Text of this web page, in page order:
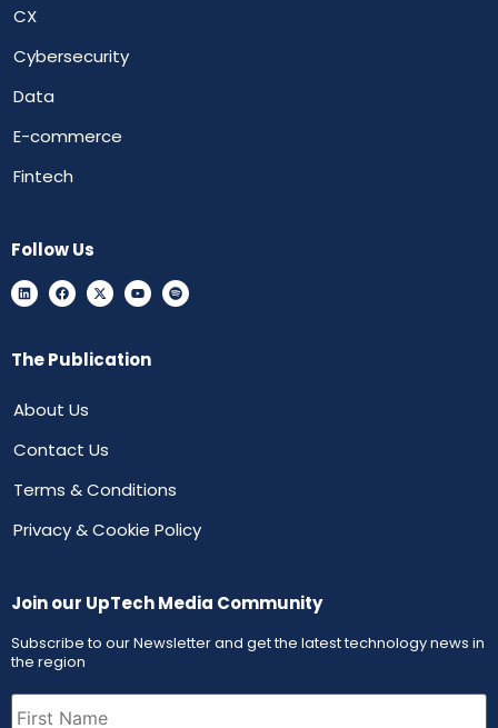
CX
Cybersecurity
Data
E-commerce
Fintech
Follow Us
The Publication
About Us
Contact Us
Terms & Conditions
Privacy & Cookie Policy
Join our UpTech Media Community
Subscribe to our Newsletter and get the latest technology news in
the region
First
Name (Required)